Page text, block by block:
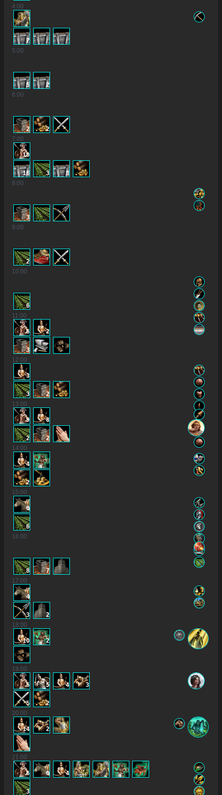
4:00
7
5:00
5
2
6:00
2
2
7:00
10
16 3
3
8:00
3
9:00
2
10:00
6
11:00
6 2
3
12:00
3
3
2
13:00
9 8
2
2
14:00
4
2
15:00
6
6
16:00
8
7
17:00
4
3
2
18:00
10 2
19:00
5 5 4 3
5
2
20:00
14 2
21:00
6 6 4
3